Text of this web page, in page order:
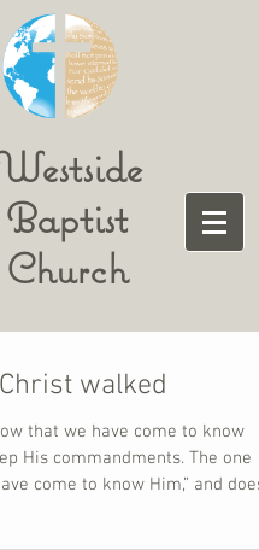
Baptist
Church
walked
that we have come to know
His commandments. The one
come to know Him,” and does